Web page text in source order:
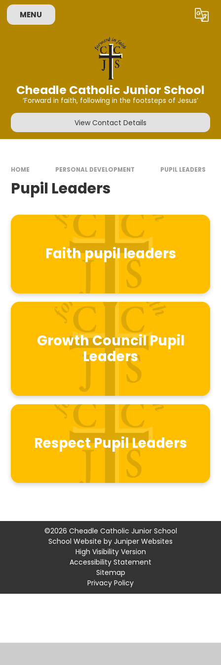
Skip to content ↓
MENU Translate
Cheadle Catholic Junior School
‘Forward in faith, following in the footsteps of Jesus’
View Contact Details
HOME PERSONAL DEVELOPMENT PUPIL LEADERS
Pupil Leaders
Faith pupil leaders
Growth Council Pupil
Leaders
Respect Pupil Leaders
©2026 Cheadle Catholic Junior School
School Website by Juniper Websites
High Visibility Version
Accessibility Statement
Sitemap
Privacy Policy